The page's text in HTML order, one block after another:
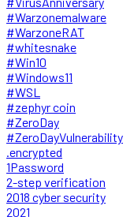
#Warzonemalware
#WarzoneRAT
#whitesnake
#Win10
#Windows11
#WSL
#zephyr coin
#ZeroDay
#ZeroDayVulnerability
.encrypted
1Password
2-step verification
2018 cyber security
2021